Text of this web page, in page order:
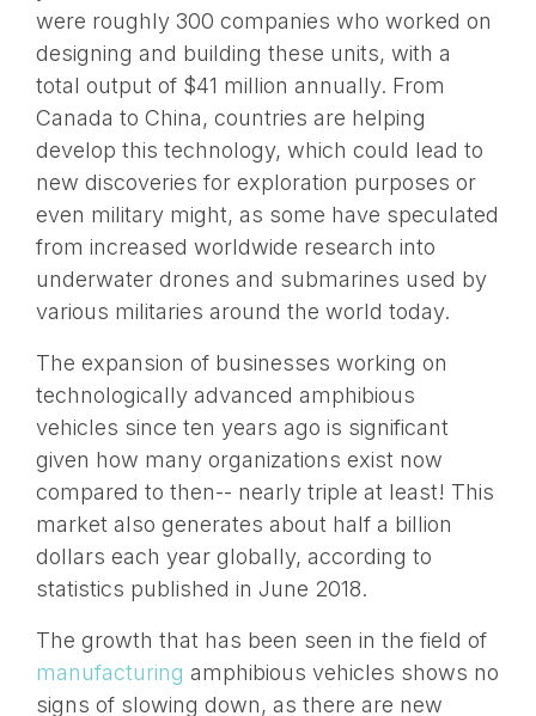
were roughly 300 companies who worked on
designing and building these units, with a
total output of $41 million annually. From
Canada to China, countries are helping
develop this technology, which could lead to
new discoveries for exploration purposes or
even military might, as some have speculated
from increased worldwide research into
underwater drones and submarines used by
various militaries around the world today.
The expansion of businesses working on
technologically advanced amphibious
vehicles since ten years ago is significant
given how many organizations exist now
compared to then-- nearly triple at least! This
market also generates about half a billion
dollars each year globally, according to
statistics published in June 2018.
The growth that has been seen in the field of
manufacturing amphibious vehicles shows no
signs of slowing down, as there are new